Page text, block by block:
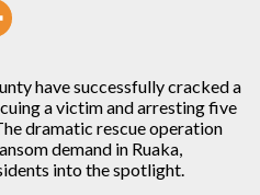
have successfully cracked a
a victim and arresting five
dramatic rescue operation
demand in Ruaka,
into the spotlight.